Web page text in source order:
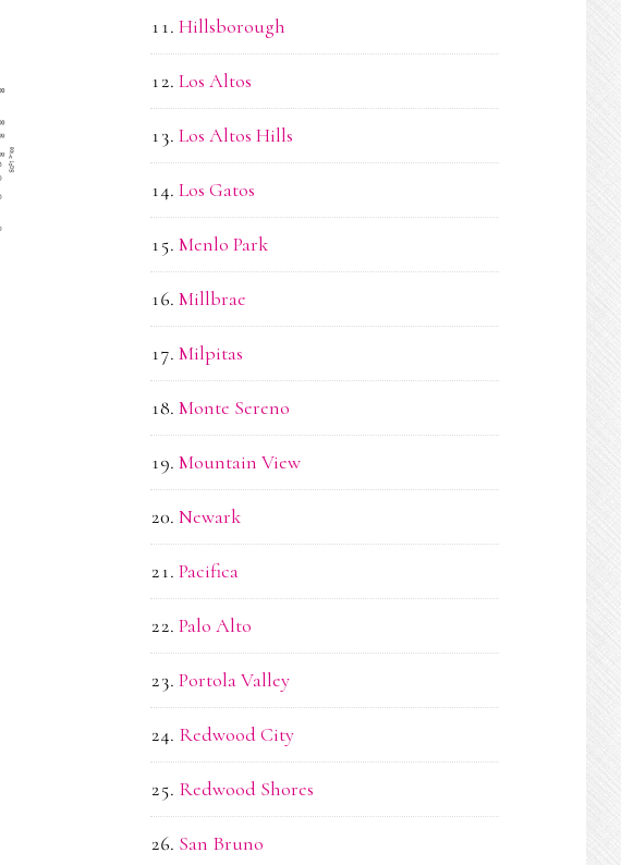
Hillsborough
Los Altos
Los Altos Hills
Los Gatos
Menlo Park
Millbrae
Milpitas
Monte Sereno
Mountain View
Newark
Pacifica
Palo Alto
Portola Valley
Redwood City
Redwood Shores
San Bruno